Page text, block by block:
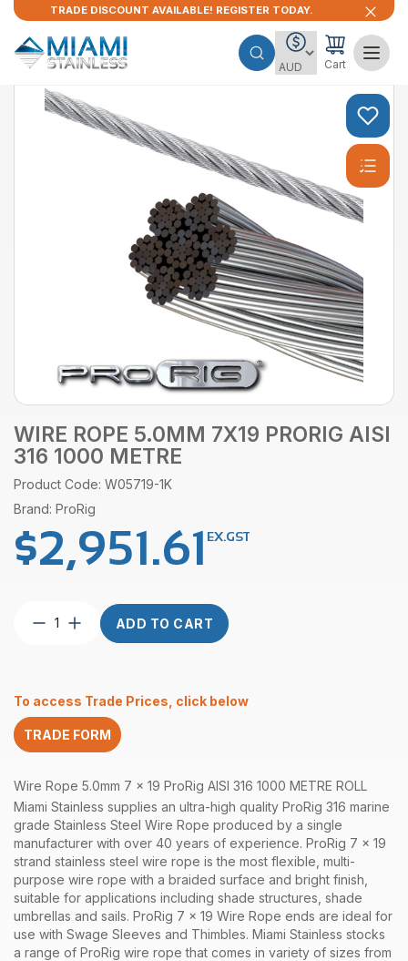
TRADE DISCOUNT AVAILABLE! REGISTER TODAY.
Cart
WIRE ROPE 5.0MM 7X19 PRORIG AISI
316 1000 METRE
Product Code: W05719-1K
Brand: ProRig
$2,951.61 EX.GST
Wire
AISI
316
1000
quantity
ADD TO CART
To access Trade Prices, click below
TRADE FORM
Wire Rope 5.0mm 7 x 19 ProRig AISI 316 1000 METRE ROLL
Miami Stainless supplies an ultra-high quality ProRig 316 marine
grade Stainless Steel Wire Rope produced by a single
manufacturer with over 40 years of experience. ProRig 7 x 19
strand stainless steel wire rope is the most flexible, multi-
purpose wire rope with a braided surface and bright finish,
suitable for applications including shade structures, shade
umbrellas and sails. ProRig 7 x 19 Wire Rope ends are ideal for
use with Swage Sleeves and Thimbles. Miami Stainless stocks
a range of ProRig wire rope that comes in variety of sizes from